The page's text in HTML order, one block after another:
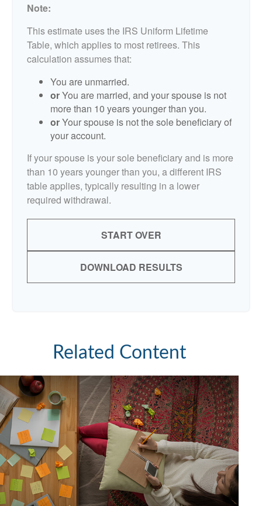
Note:
This estimate uses the IRS Uniform Lifetime
Table, which applies to most retirees. This
calculation assumes that:
You are unmarried.
orYou are married, and your spouse is not
more than 10 years younger than you.
orYour spouse is not the sole beneficiary of
your account.
If your spouse is your sole beneficiary and is more
than 10 years younger than you, a different IRS
table applies, typically resulting in a lower
required withdrawal.
START OVER
DOWNLOAD RESULTS
Related Content